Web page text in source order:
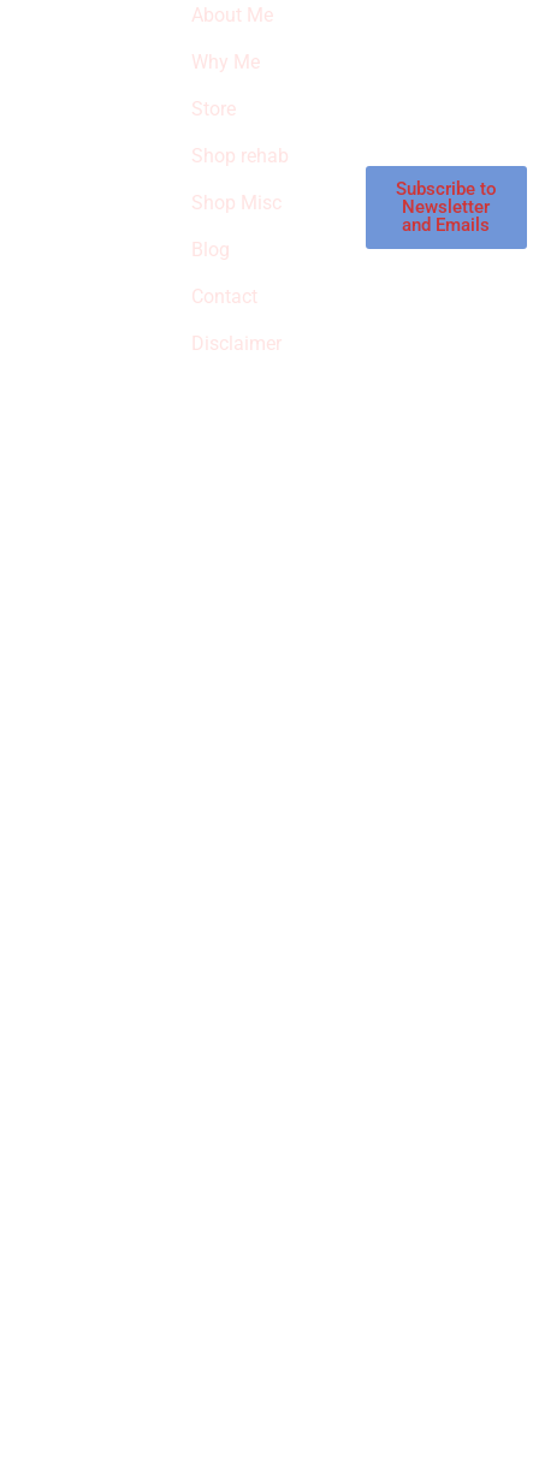
About Me
Why Me
Store
Shop rehab
Shop Misc
Blog
Contact
Disclaimer
Subscribe to
Newsletter
and Emails